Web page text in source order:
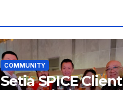
COMMUNITY
Setia SPICE Client